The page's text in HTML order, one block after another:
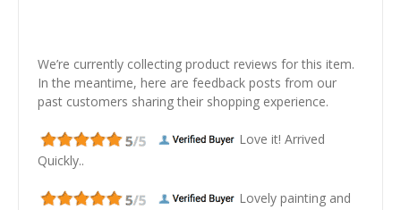
We’re currently collecting product reviews for this item.
In the meantime, here are feedback posts from our
past customers sharing their shopping experience.
Love it! Arrived
Quickly..
Lovely painting and